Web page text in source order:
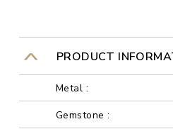
PRODUCT
Metal :
Gemstone :